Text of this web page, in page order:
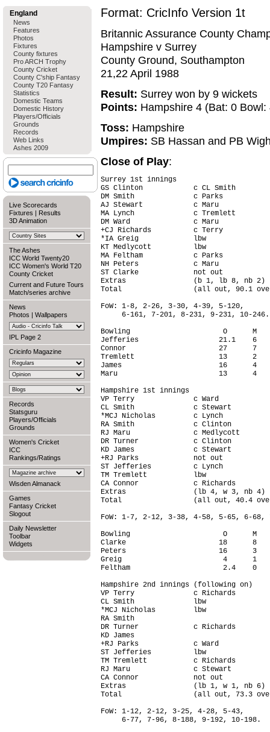
England
News
Features
Photos
Fixtures
County fixtures
Pro ARCH Trophy
County Cricket
County C'ship Fantasy
County T20 Fantasy
Statistics
Domestic Teams
Domestic History
Players/Officials
Grounds
Records
Web Links
Ashes 2009
Live Scorecards
Fixtures | Results
3D Animation
The Ashes
ICC World Twenty20
ICC Women's World T20
County Cricket
Current and Future Tours
Match/series archive
News
Photos | Wallpapers
IPL Page 2
Cricinfo Magazine
Records
Statsguru
Players/Officials
Grounds
Women's Cricket
ICC
Rankings/Ratings
Wisden Almanack
Games
Fantasy Cricket
Slogout
Daily Newsletter
Toolbar
Widgets
Format: CricInfo Version 1t
Britannic Assurance County
Hampshire v Surrey
County Ground, Southampton
21,22 April 1988
Result: Surrey won by 9 wickets
Points: Hampshire 4 (Bat: 0
Toss: Hampshire
Umpires: SB Hassan and PB
Close of Play:
Surrey 1st innings
GS Clinton            c CL Smith
DM Smith              c Parks
AJ Stewart            c Maru
MA Lynch              c Tremlett
DM Ward               c Maru
+CJ Richards          c Terry
*IA Greig             lbw
KT Medlycott          lbw
MA Feltham            c Parks
NH Peters             c Maru
ST Clarke             not out
Extras                (b 1, lb 8, nb
Total                 (all out, 90.1
FoW: 1-8, 2-26, 3-30, 4-39, 5-120,
     6-161, 7-201, 8-231, 9-231, 10-246.
Bowling                      O      M
Jefferies                   21.1    6
Connor                      27      7
Tremlett                    13      2
James                       16      4
Maru                        13      4
Hampshire 1st innings
VP Terry              c Ward
CL Smith              c Stewart
*MCJ Nicholas         c Lynch
RA Smith              c Clinton
RJ Maru               c Medlycott
DR Turner             c Clinton
KD James              c Stewart
+RJ Parks             not out
ST Jefferies          c Lynch
TM Tremlett           lbw
CA Connor             c Richards
Extras                (lb 4, w 3, nb
Total                 (all out, 40.4
FoW: 1-7, 2-12, 3-38, 4-58, 5-65, 6-
Bowling                      O      M
Clarke                      18      8
Peters                      16      3
Greig                        4      1
Feltham                      2.4    0
Hampshire 2nd innings (following on)
VP Terry              c Richards
CL Smith              lbw
*MCJ Nicholas         lbw
RA Smith
DR Turner             c Richards
KD James
+RJ Parks             c Ward
ST Jefferies          lbw
TM Tremlett           c Richards
RJ Maru               c Stewart
CA Connor             not out
Extras                (lb 1, w 1, nb
Total                 (all out, 73.3
FoW: 1-12, 2-12, 3-25, 4-28, 5-43,
     6-77, 7-96, 8-188, 9-192, 10-198.